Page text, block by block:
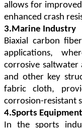
allows for
enhanced crash
3.Marine Industry
Biaxial carbon
applications,
corrosive saltwater
and other key
fabric cloth,
corrosion-resistant
4.Sports Equipment
In the sports